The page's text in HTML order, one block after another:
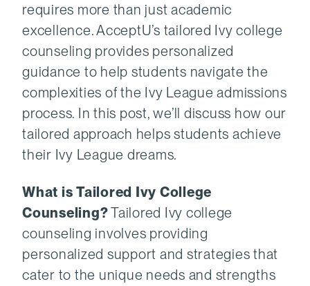
requires more than just academic
excellence. AcceptU’s tailored Ivy college
counseling provides personalized
guidance to help students navigate the
complexities of the Ivy League admissions
process. In this post, we’ll discuss how our
tailored approach helps students achieve
their Ivy League dreams.
What is Tailored Ivy College
Counseling?Tailored Ivy college
counseling involves providing
personalized support and strategies that
cater to the unique needs and strengths